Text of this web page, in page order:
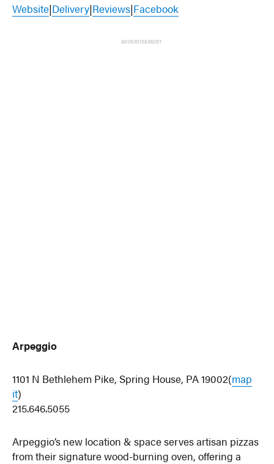
Website|Delivery|Reviews|Facebook
ADVERTISEMENT
Arpeggio
1101 N Bethlehem Pike, Spring House, PA 19002(map
it)
215.646.5055
Arpeggio’s new location & space serves artisan pizzas
from their signature wood-burning oven, offering a